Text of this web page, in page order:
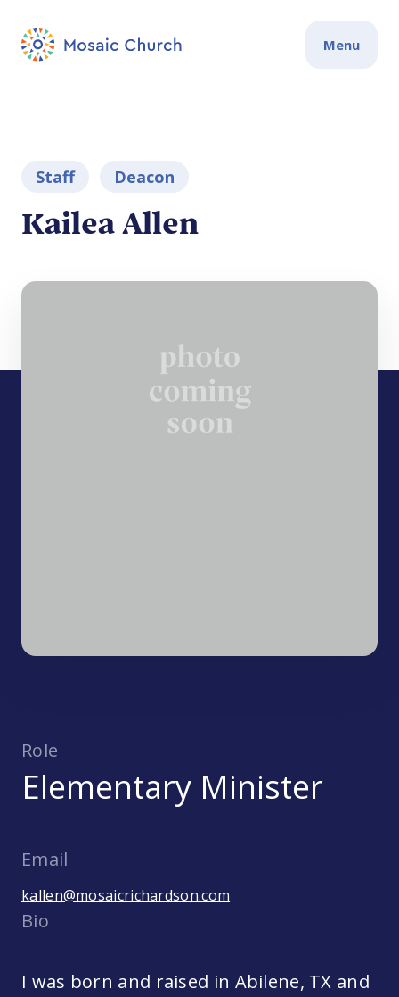
Menu
Staff Deacon
Kailea Allen
Role
Elementary Minister
Email
kallen@mosaicrichardson.com
Bio
I was born and raised in Abilene, TX and